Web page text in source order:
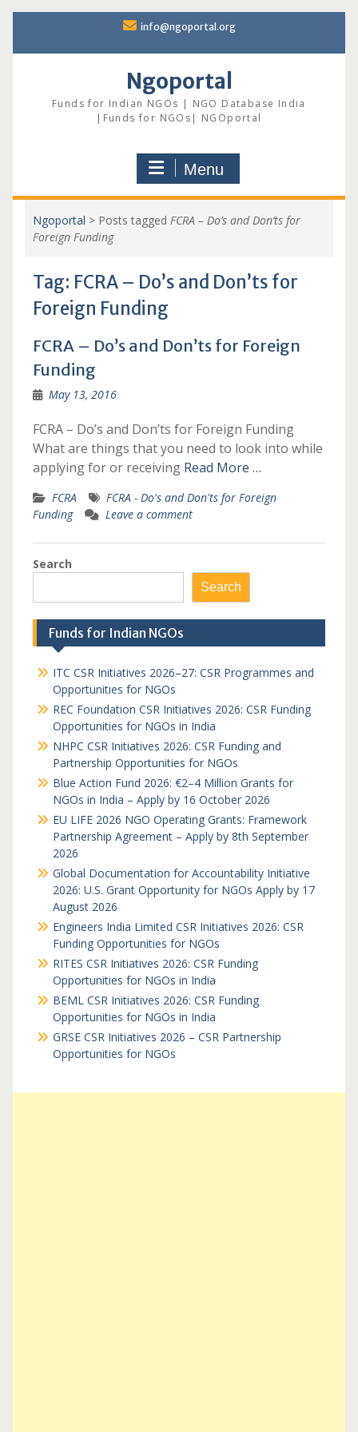
content
info@ngoportal.org
Ngoportal
Funds for Indian NGOs | NGO Database India
|Funds for NGOs| NGOportal
Menu
Ngoportal > Posts tagged FCRA – Do’s and Don’ts for
Foreign Funding
Tag: FCRA – Do’s and Don’ts for
Foreign Funding
FCRA – Do’s and Don’ts for Foreign
Funding
May 13, 2016
FCRA – Do’s and Don’ts for Foreign Funding
What are things that you need to look into while
applying for or receiving Read More …
FCRA
FCRA - Do's and Don'ts for Foreign
Funding
Leave a comment
Search
Search
Funds for Indian NGOs
ITC CSR Initiatives 2026–27: CSR Programmes and
Opportunities for NGOs
REC Foundation CSR Initiatives 2026: CSR Funding
Opportunities for NGOs in India
NHPC CSR Initiatives 2026: CSR Funding and
Partnership Opportunities for NGOs
Blue Action Fund 2026: €2–4 Million Grants for
NGOs in India – Apply by 16 October 2026
EU LIFE 2026 NGO Operating Grants: Framework
Partnership Agreement – Apply by 8th September
2026
Global Documentation for Accountability Initiative
2026: U.S. Grant Opportunity for NGOs Apply by 17
August 2026
Engineers India Limited CSR Initiatives 2026: CSR
Funding Opportunities for NGOs
RITES CSR Initiatives 2026: CSR Funding
Opportunities for NGOs in India
BEML CSR Initiatives 2026: CSR Funding
Opportunities for NGOs in India
GRSE CSR Initiatives 2026 – CSR Partnership
Opportunities for NGOs